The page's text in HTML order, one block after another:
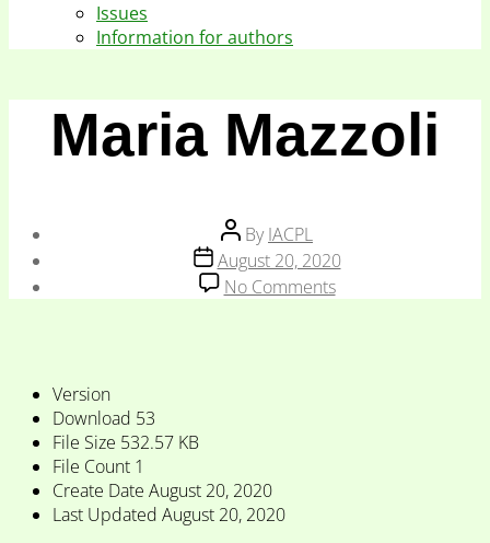
Issues
Information for authors
Maria Mazzoli
Post
author
ByIACPL
Post
date
August 20, 2020
No Commentson
Version
Download 53
File Size 532.57 KB
File Count 1
Create Date August 20, 2020
Last Updated August 20, 2020